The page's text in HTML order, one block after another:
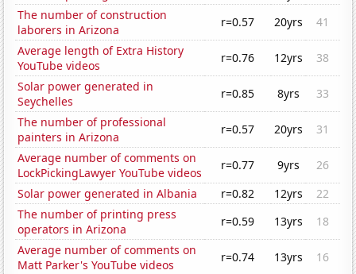
The number of construction
laborers in Arizona
r=0.57 20yrs
41
Average length of Extra History
YouTube videos
r=0.76 12yrs
38
Solar power generated in
Seychelles
r=0.85 8yrs
33
The number of professional
painters in Arizona
r=0.57 20yrs
31
Average number of comments on
LockPickingLawyer YouTube videos
r=0.77 9yrs
26
Solar power generated in Albania
r=0.82 12yrs
22
The number of printing press
operators in Arizona
r=0.59 13yrs
18
Average number of comments on
Matt Parker's YouTube videos
r=0.74 13yrs
16